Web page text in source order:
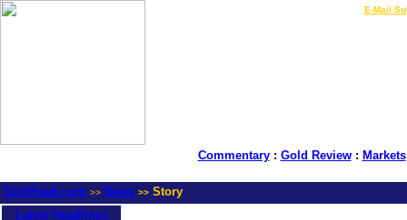
E-Mail
Commentary: Gold Review: Markets
GoldSeek.com >> News >> Story
Latest Headlines